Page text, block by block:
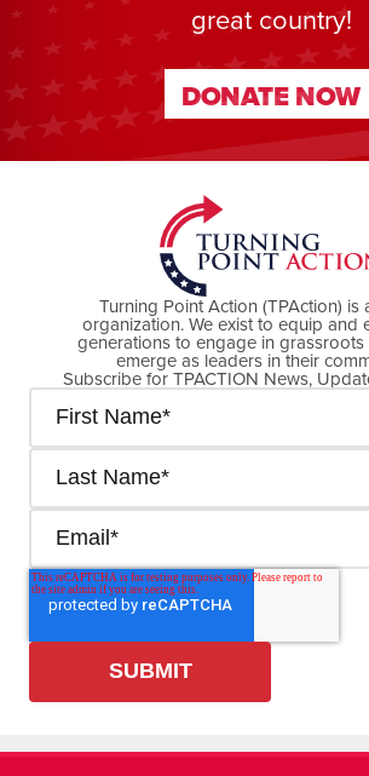
great country!
DONATE NOW
DONATE NOW
Turning Point Action (TPAction) is
organization. We exist to equip and
generations to engage in grassroots
emerge as leaders in their
Subscribe for TPACTION News,